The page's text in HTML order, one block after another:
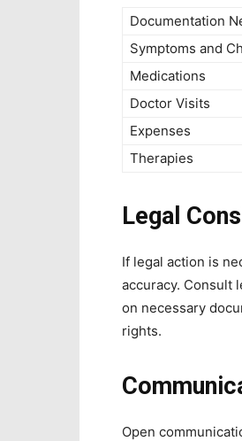
Documentation
Symptoms and
Medications
Doctor Visits
Expenses
Therapies
Legal
If legal action is
accuracy. Consult
on necessary
rights.
Open